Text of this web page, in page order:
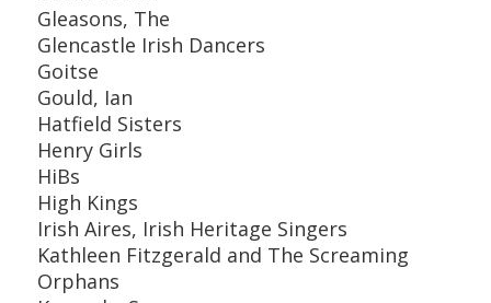
Gleasons, The
Glencastle Irish Dancers
Goitse
Gould, Ian
Hatfield Sisters
Henry Girls
HiBs
High Kings
Irish Aires, Irish Heritage Singers
Kathleen Fitzgerald and The Screaming
Orphans